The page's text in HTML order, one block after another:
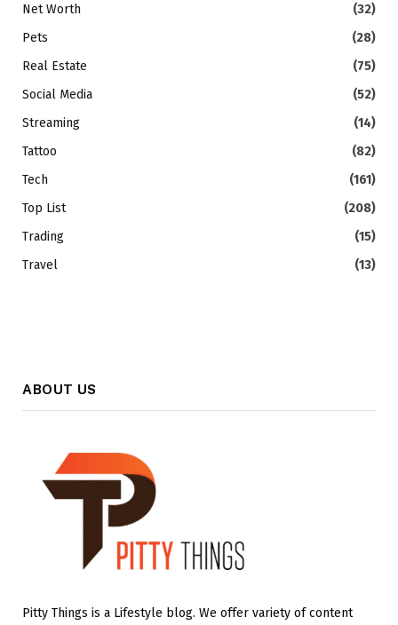
Net Worth
(32)
Pets
(28)
Real Estate
(75)
Social Media
(52)
Streaming
(14)
Tattoo
(82)
Tech
(161)
Top List
(208)
Trading
(15)
Travel
(13)
ABOUT US
Pitty Things is a Lifestyle blog. We offer variety of content